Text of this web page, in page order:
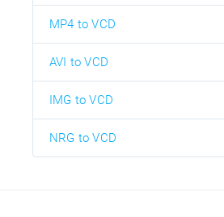
MP4 to VCD
AVI to VCD
IMG to VCD
NRG to VCD